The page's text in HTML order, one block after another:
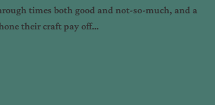
times both good and not-so-much, and a
their craft pay off…